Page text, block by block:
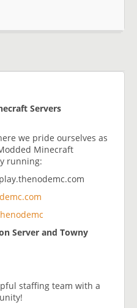
Servers
we pride ourselves as
Minecraft
running:
Server and Towny
staffing team with a